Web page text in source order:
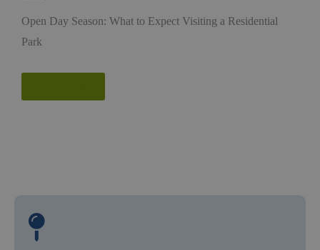
Open Day Season: What to Expect Visiting a Residential
Park